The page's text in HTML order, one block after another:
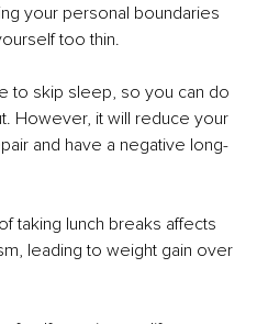
your personal boundaries
too thin.
to skip sleep, so you can do
However, it will reduce your
and have a negative long-
taking lunch breaks affects
leading to weight gain over